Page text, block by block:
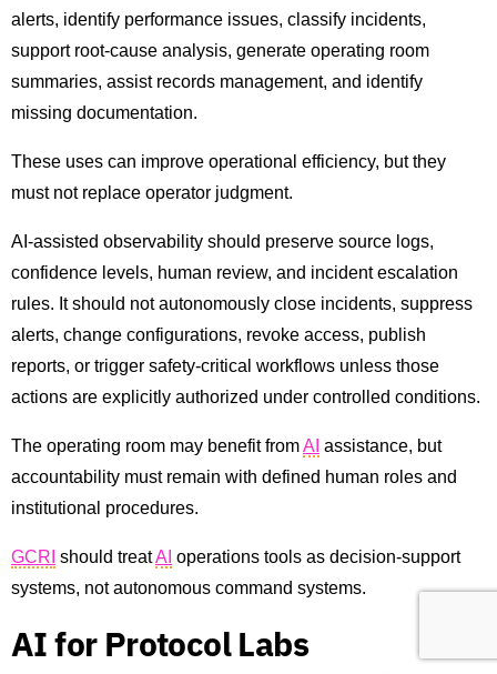
alerts, identify performance issues, classify incidents,
support root-cause analysis, generate operating room
summaries, assist records management, and identify
missing documentation.
These uses can improve operational efficiency, but they
must not replace operator judgment.
AI-assisted observability should preserve source logs,
confidence levels, human review, and incident escalation
rules. It should not autonomously close incidents, suppress
alerts, change configurations, revoke access, publish
reports, or trigger safety-critical workflows unless those
actions are explicitly authorized under controlled conditions.
The operating room may benefit fromAI assistance, but
accountability must remain with defined human roles and
institutional procedures.
GCRI should treatAI operations tools as decision-support
systems, not autonomous command systems.
AI for Protocol Labs